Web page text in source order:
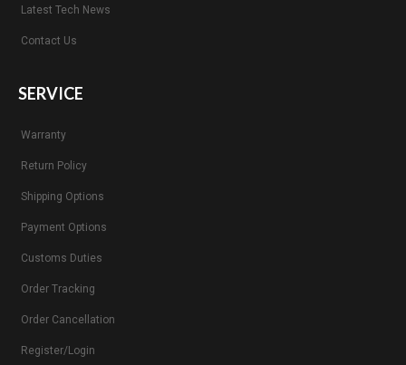
Latest Tech News
Contact Us
SERVICE
Warranty
Return Policy
Shipping Options
Payment Options
Customs Duties
Order Tracking
Order Cancellation
Register/Login